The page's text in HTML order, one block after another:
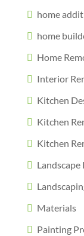
home
home
Home
Interior
Kitchen
Kitchen
Kitchen
Landscape
Materials
Painting